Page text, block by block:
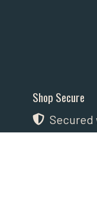
Shop Secure
Secured